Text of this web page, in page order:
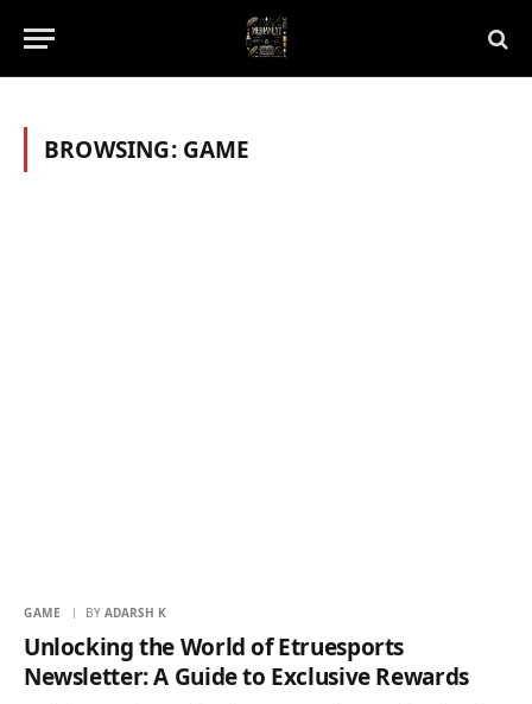
BROWSING: GAME
GAME BY ADARSH K
Unlocking the World of Etruesports
Newsletter: A Guide to Exclusive Rewards